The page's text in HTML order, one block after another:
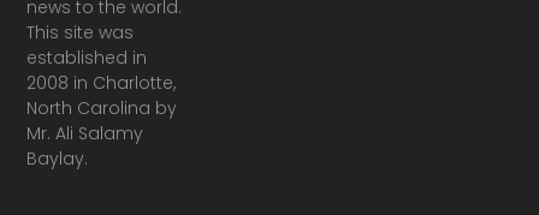
news to the world.
This site was
established in
2008 in Charlotte,
North Carolina by
Mr. Ali Salamy
Baylay.